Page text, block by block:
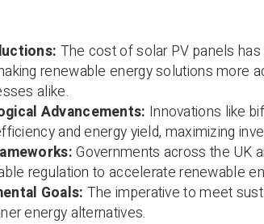
The cost of solar PV panels
renewable energy solutions more
alike.
Advancements: Innovations like
and energy yield, maximizing
Governments across the UK
regulation to accelerate renewable
Goals: The imperative to meet
energy alternatives.